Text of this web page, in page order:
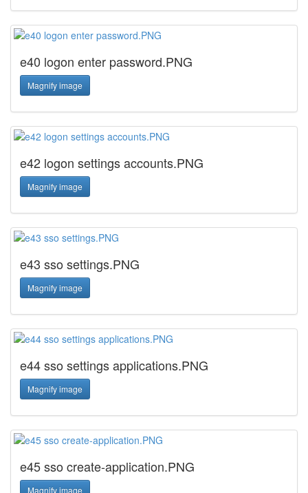
e40 logon enter password.PNG
Magnify image
e42 logon settings accounts.PNG
Magnify image
e43 sso settings.PNG
Magnify image
e44 sso settings applications.PNG
Magnify image
e45 sso create-application.PNG
Magnify image